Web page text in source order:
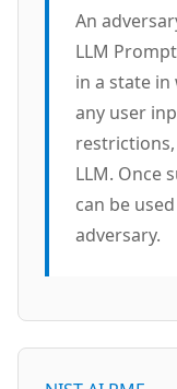
An
LLM
in a state
any user
LLM. Once
can be
adversary.